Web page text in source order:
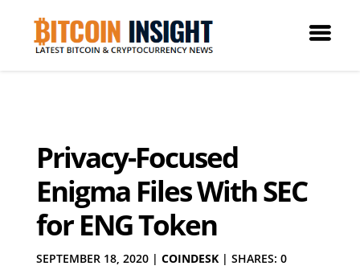
Privacy-Focused
Enigma Files With SEC
for ENG Token
SEPTEMBER 18, 2020| COINDESK| SHARES: 0